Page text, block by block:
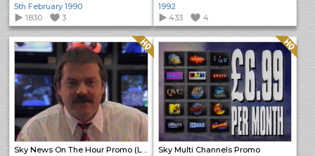
5th February 1990
1830
3
1992
433
4
Sky News On The Hour Promo (Long)
Quality: HQ
Sky Multi Channels Promo
Quality: HQ